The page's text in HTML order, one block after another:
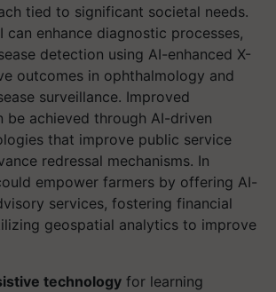
tied to significant societal needs.
can enhance diagnostic processes,
detection using AI-enhanced X-
outcomes in ophthalmology and
surveillance. Improved
be achieved through AI-driven
that improve public service
redressal mechanisms. In
empower farmers by offering AI-
services, fostering financial
geospatial analytics to improve
technology for learning